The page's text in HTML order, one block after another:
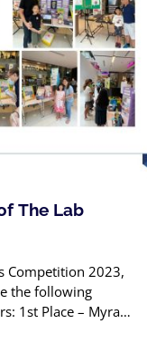
The Lab
Competition 2023,
the following
1st Place – Myra